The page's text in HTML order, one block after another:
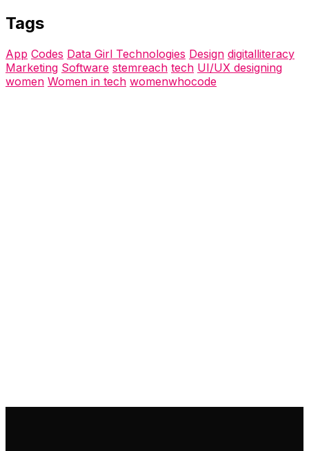
Tags
App Codes Data Girl Technologies Design digitalliteracy
Marketing Software stemreach tech UI/UX designing
women Women in tech womenwhocode